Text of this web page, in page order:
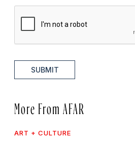
SUBMIT
More From AFAR
ART + CULTURE